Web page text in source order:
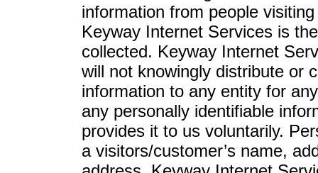
information from people
Keyway Internet Services is
collected. Keyway Internet
will not knowingly distribute or
information to any entity for
any personally identifiable
provides it to us voluntarily.
a visitors/customer’s name,